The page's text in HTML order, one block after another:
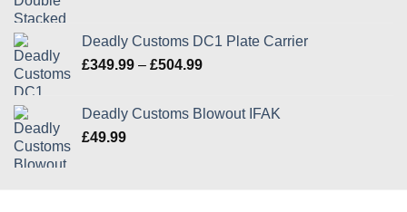
through
£49.99
Deadly Customs DC1 Plate Carrier
£349.99 – £504.99Price
through
Deadly Customs Blowout IFAK
£49.99